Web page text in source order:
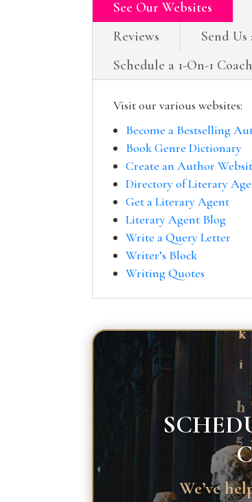
See Our Websites
Reviews
Send Us
Schedule a 1-On-1
Visit our various websites:
Become a Bestselling
Book Genre Dictionary
Create an Author
Directory of Literary
Get a Literary Agent
Literary Agent Blog
Write a Query Letter
Writer’s Block
Writing Quotes
We’ve